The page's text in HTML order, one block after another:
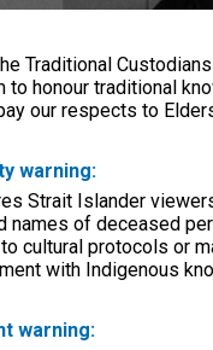
Traditional
to honour traditional
our respects to
warning:
Strait Islander
names of deceased
cultural protocols or
with Indigenous
warning: